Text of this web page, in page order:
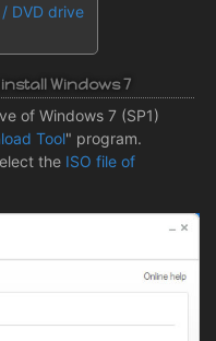
DVD drive
Windows 7
of Windows 7 (SP1)
Tool" program.
the ISO file of